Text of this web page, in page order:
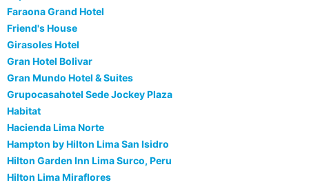
Faraona Grand Hotel
Friend's House
Girasoles Hotel
Gran Hotel Bolivar
Gran Mundo Hotel & Suites
Grupocasahotel Sede Jockey Plaza
Habitat
Hacienda Lima Norte
Hampton by Hilton Lima San Isidro
Hilton Garden Inn Lima Surco, Peru
Hilton Lima Miraflores